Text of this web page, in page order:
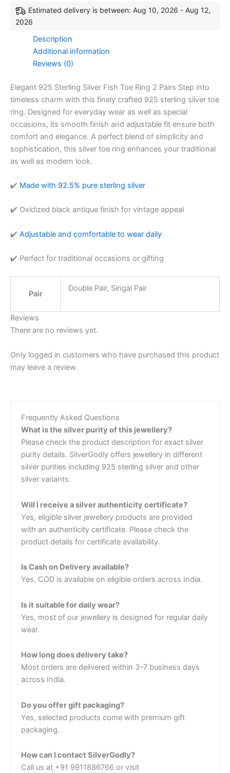
Estimated delivery is between: Aug 10, 2026 - Aug 12,
2026
Description
Additional information
Reviews (0)
Elegant 925 Sterling Silver Fish Toe Ring 2 Pairs Step into
timeless charm with this finely crafted 925 sterling silver toe
ring. Designed for everyday wear as well as special
occasions, its smooth finish and adjustable fit ensure both
comfort and elegance. A perfect blend of simplicity and
sophistication, this silver toe ring enhances your traditional
as well as modern look.
✔️ Made with 92.5% pure sterling silver
✔️ Oxidized black antique finish for vintage appeal
✔️ Adjustable and comfortable to wear daily
✔️ Perfect for traditional occasions or gifting
Pair
Double Pair, Singal Pair
Reviews
There are no reviews yet.
Only logged in customers who have purchased this product
may leave a review.
Frequently Asked Questions
What is the silver purity of this jewellery?
Please check the product description for exact silver
purity details. SilverGodly offers jewellery in different
silver purities including 925 sterling silver and other
silver variants.
Will I receive a silver authenticity certificate?
Yes, eligible silver jewellery products are provided
with an authenticity certificate. Please check the
product details for certificate availability.
Is Cash on Delivery available?
Yes, COD is available on eligible orders across India.
Is it suitable for daily wear?
Yes, most of our jewellery is designed for regular daily
wear.
How long does delivery take?
Most orders are delivered within 3–7 business days
across India.
Do you offer gift packaging?
Yes, selected products come with premium gift
packaging.
How can I contact SilverGodly?
Call us at +91 9911886766 or visit